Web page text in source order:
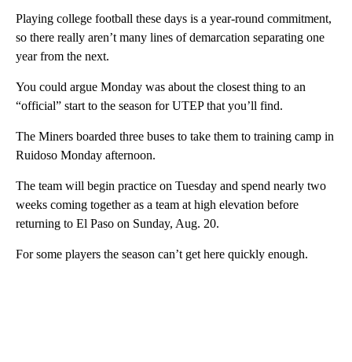
Playing college football these days is a year-round commitment,
so there really aren’t many lines of demarcation separating one
year from the next.
You could argue Monday was about the closest thing to an
“official” start to the season for UTEP that you’ll find.
The Miners boarded three buses to take them to training camp in
Ruidoso Monday afternoon.
The team will begin practice on Tuesday and spend nearly two
weeks coming together as a team at high elevation before
returning to El Paso on Sunday, Aug. 20.
For some players the season can’t get here quickly enough.